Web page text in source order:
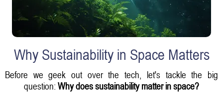
Why Sustainability in Space Matters
Before we geek out over the tech, let's tackle the big
question: Why does sustainability matter in space?